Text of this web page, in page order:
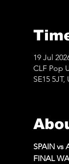
19 Jul
CLF Pop
SE15 5JT,
SPAIN vs
FINAL